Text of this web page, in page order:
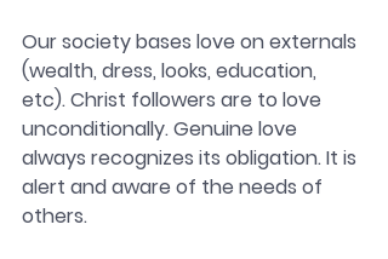
Our society bases love on externals
(wealth, dress, looks, education,
etc). Christ followers are to love
unconditionally. Genuine love
always recognizes its obligation. It is
alert and aware of the needs of
others.